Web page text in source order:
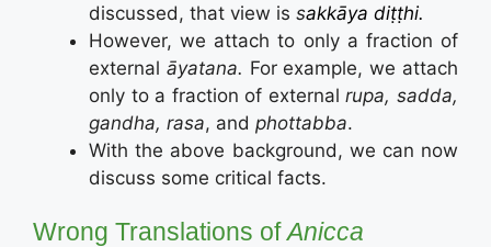
discussed, that view is sakkāya diṭṭhi.
However, we attach to only a fraction of
external āyatana. For example, we attach
only to a fraction of externalrupa, sadda,
gandha, rasa, and phottabba.
With the above background, we can now
discuss some critical facts.
Wrong Translations ofAnicca